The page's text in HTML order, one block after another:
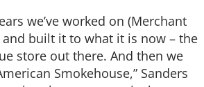
we’ve worked on (Merchant
and built it to what it is now – the
store out there. And then we
Smokehouse,” Sanders